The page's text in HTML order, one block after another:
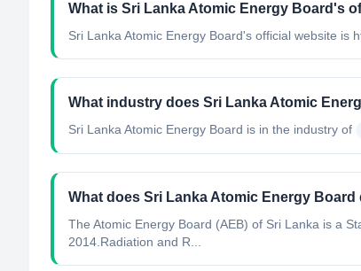
What is Sri Lanka Atomic Energy Board's
Sri Lanka Atomic Energy Board's official website is
What industry does Sri Lanka Atomic
Sri Lanka Atomic Energy Board is in the industry of
What does Sri Lanka Atomic Energy Board
The Atomic Energy Board (AEB) of Sri Lanka is a
2014.Radiation and R...